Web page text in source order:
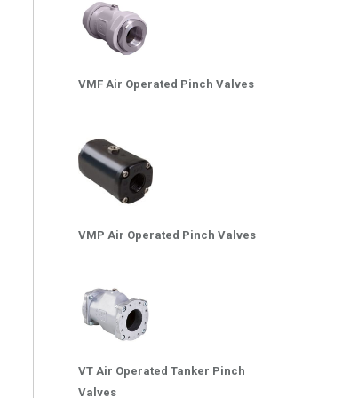
VMF Air Operated Pinch Valves
VMP Air Operated Pinch Valves
VT Air Operated Tanker Pinch
Valves